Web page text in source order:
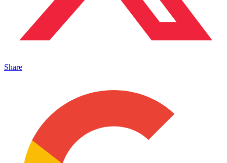
Share